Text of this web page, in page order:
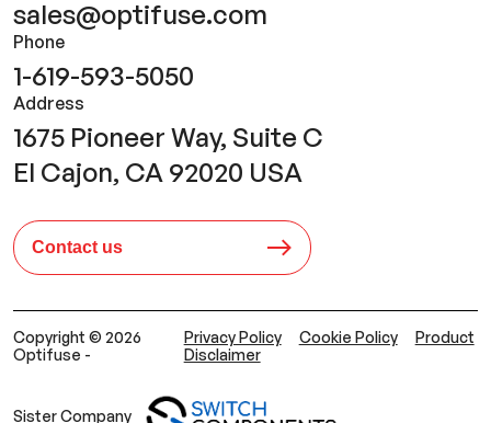
sales@optifuse.com
Phone
1-619-593-5050
Address
1675 Pioneer Way, Suite C
El Cajon, CA 92020 USA
Contact us
Copyright © 2026
Optifuse -
Privacy Policy Cookie Policy
Product
Disclaimer
Sister Company